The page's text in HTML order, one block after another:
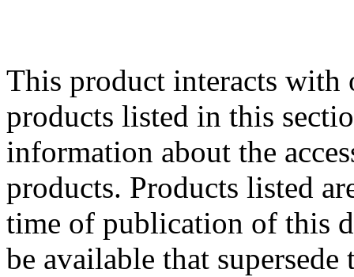
This product interacts
products listed in this
information about the
products. Products listed
time of publication of this
be available that supersede